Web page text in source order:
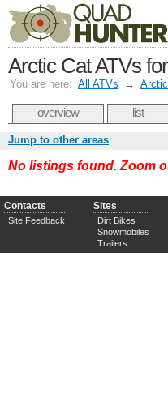
Arctic Cat ATVs
You are here: All ATVs →
overview list
Jump to other areas
No listings found. Zoom
Contacts
Site Feedback
Sites
Dirt Bikes
Snowmobiles
Trailers